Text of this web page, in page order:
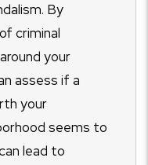
By
criminal
your
assess if a
your
seems to
lead to